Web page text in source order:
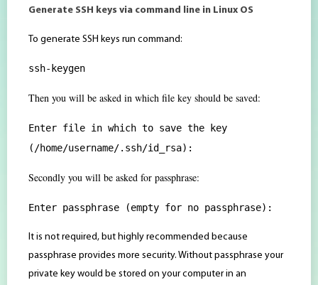
Generate SSH keys via command line in Linux OS
To generate SSH keys run command:
ssh-keygen
Then you will be asked in which file key should be saved:
Enter file in which to save the key
(/home/username/.ssh/id_rsa):
Secondly you will be asked for passphrase:
Enter passphrase (empty for no passphrase):
It is not required, but highly recommended because
passphrase provides more security. Without passphrase your
private key would be stored on your computer in an